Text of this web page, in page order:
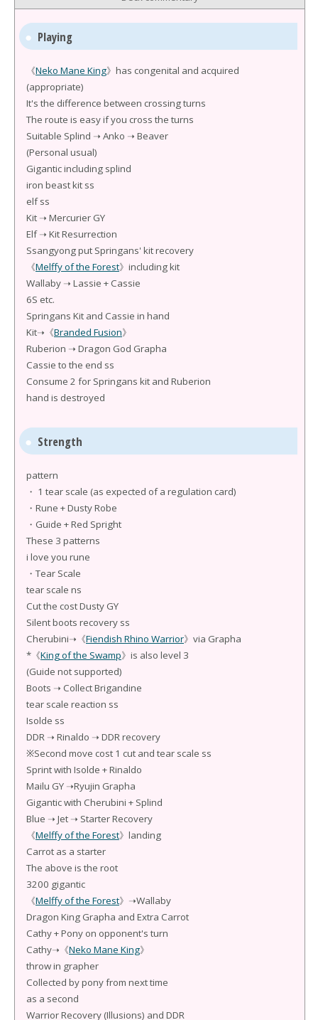
Playing
《Neko Mane King》has congenital and acquired
(appropriate)
It's the difference between crossing turns
The route is easy if you cross the turns
Suitable Splind ➝ Anko ➝ Beaver
(Personal usual)
Gigantic including splind
iron beast kit ss
elf ss
Kit ➝ Mercurier GY
Elf ➝ Kit Resurrection
Ssangyong put Springans' kit recovery
《Melffy of the Forest》including kit
Wallaby ➝ Lassie + Cassie
6S etc.
Springans Kit and Cassie in hand
Kit➝《Branded Fusion》
Ruberion ➝ Dragon God Grapha
Cassie to the end ss
Consume 2 for Springans kit and Ruberion
hand is destroyed
Strength
pattern
・ 1 tear scale (as expected of a regulation card)
・Rune + Dusty Robe
・Guide + Red Spright
These 3 patterns
i love you rune
・Tear Scale
tear scale ns
Cut the cost Dusty GY
Silent boots recovery ss
Cherubini➝《Fiendish Rhino Warrior》via Grapha
*《King of the Swamp》is also level 3
(Guide not supported)
Boots ➝ Collect Brigandine
tear scale reaction ss
Isolde ss
DDR ➝ Rinaldo ➝ DDR recovery
※Second move cost 1 cut and tear scale ss
Sprint with Isolde + Rinaldo
Mailu GY ➝Ryujin Grapha
Gigantic with Cherubini + Splind
Blue ➝ Jet ➝ Starter Recovery
《Melffy of the Forest》landing
Carrot as a starter
The above is the root
3200 gigantic
《Melffy of the Forest》➝Wallaby
Dragon King Grapha and Extra Carrot
Cathy + Pony on opponent's turn
Cathy➝《Neko Mane King》
throw in grapher
Collected by pony from next time
as a second
Warrior Recovery (Illusions) and DDR